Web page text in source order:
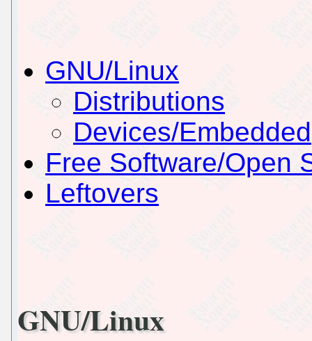
GNU/Linux
Distributions
Devices/Embedded
Free Software/Open
Leftovers
GNU/Linux